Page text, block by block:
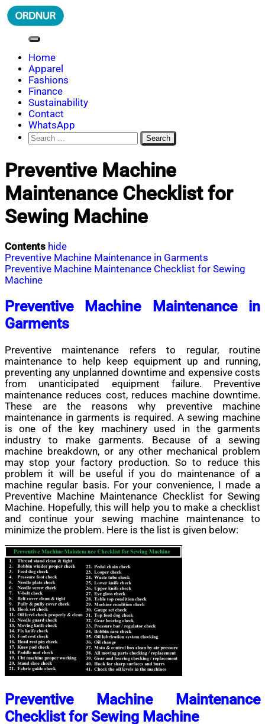
Skip
to
ORDNUR
Where Fashion Meets Finance
Home
Apparel
Fashions
Finance
Sustainability
Contact
WhatsApp
Search
for:
Preventive Machine
Maintenance Checklist for
Sewing Machine
Contents hide
Preventive Machine Maintenance in Garments
Preventive Machine Maintenance Checklist for Sewing
Machine
Preventive Machine Maintenance in
Garments
Preventive maintenance refers to regular, routine
maintenance to help keep equipment up and running,
preventing any unplanned downtime and expensive costs
from unanticipated equipment failure. Preventive
maintenance reduces cost, reduces machine downtime.
These are the reasons why preventive machine
maintenance in garments is required. A sewing machine
is one of the key machinery used in the garments
industry to make garments. Because of a sewing
machine breakdown, or any other mechanical problem
may stop your factory production. So to reduce this
problem it will be useful if you do maintenance of a
machine regular basis. For your convenience, I made a
Preventive Machine Maintenance Checklist for Sewing
Machine. Hopefully, this will help you to make a checklist
and continue your sewing machine maintenance to
minimize the problem. Here is the list is given below:
Preventive Machine Maintenance
Checklist for Sewing Machine